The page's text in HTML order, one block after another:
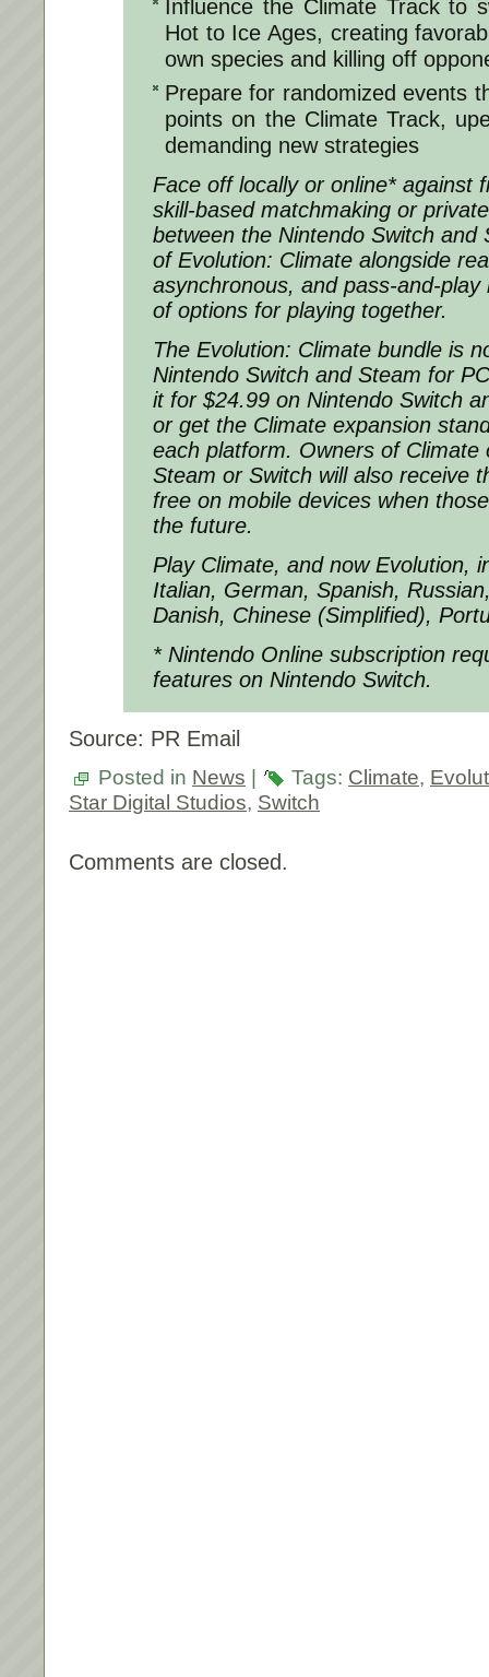
Influence the Climate Track to
Hot to Ice Ages, creating
own species and killing off
Prepare for randomized events
points on the Climate Track,
demanding new strategies
Face off locally or online* against
skill-based matchmaking or
between the Nintendo Switch and
of Evolution: Climate alongside
asynchronous, and pass-and-
of options for playing together.
The Evolution: Climate bundle is
Nintendo Switch and Steam for
it for $24.99 on Nintendo Switch
or get the Climate expansion
each platform. Owners of Climate
Steam or Switch will also receive
free on mobile devices when
the future.
Play Climate, and now Evolution,
Italian, German, Spanish,
Danish, Chinese (Simplified),
* Nintendo Online subscription
features on Nintendo Switch.
Source: PR Email
Posted in News Tags: Climate,
Star Digital Studios, Switch
Comments are closed.